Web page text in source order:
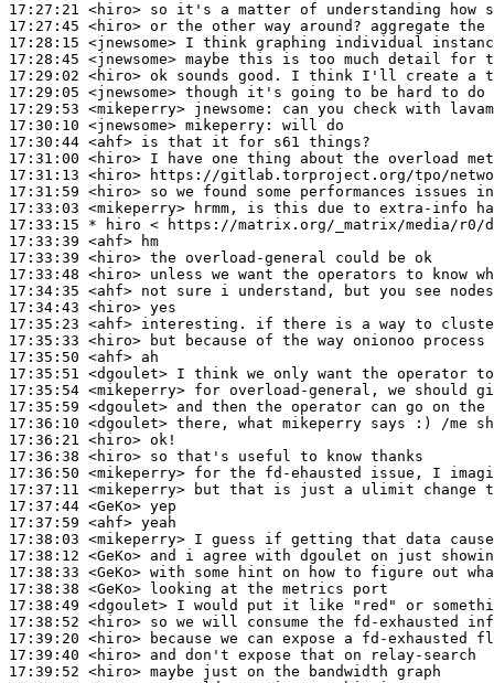
17:27:21 <hiro>
17:27:45 <hiro>
17:28:15 <jnewsome>
17:28:45 <jnewsome>
17:29:02 <hiro>
17:29:05 <jnewsome>
17:29:53 <mikeperry> jnewsome:
17:30:10 <jnewsome> mikeperry:
17:30:44 <ahf>
17:31:00 <hiro>
17:31:13 <hiro>
17:31:59 <hiro>
17:33:03 <mikeperry>
17:33:15 * hiro < https://matrix.org/_matrix/media/r0/
17:33:39 <ahf>
17:33:39 <hiro>
17:33:48 <hiro>
17:34:35 <ahf>
17:34:43 <hiro>
17:35:23 <ahf>
17:35:33 <hiro>
17:35:50 <ahf>
17:35:51 <dgoulet>
17:35:54 <mikeperry>
17:35:59 <dgoulet>
17:36:10 <dgoulet>
17:36:21 <hiro>
17:36:38 <hiro>
17:36:50 <mikeperry>
17:37:11 <mikeperry>
17:37:44 <GeKo>
17:37:59 <ahf>
17:38:03 <mikeperry>
17:38:12 <GeKo>
17:38:33 <GeKo>
17:38:38 <GeKo>
17:38:49 <dgoulet>
17:38:52 <hiro>
17:39:20 <hiro>
17:39:40 <hiro>
17:39:52 <hiro>